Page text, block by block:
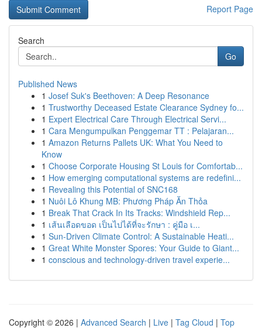
Report Page
Search
Go
Published News
1 Josef Suk's Beethoven: A Deep Resonance
1 Trustworthy Deceased Estate Clearance Sydney fo...
1 Expert Electrical Care Through Electrical Servi...
1 Cara Mengumpulkan Penggemar TT : Pelajaran...
1 Amazon Returns Pallets UK: What You Need to
Know
1 Choose Corporate Housing St Louis for Comfortab...
1 How emerging computational systems are redefini...
1 Revealing this Potential of SNC168
1 Nuôi Lô Khung MB: Phương Pháp Ăn Thỏa
1 Break That Crack In Its Tracks: Windshield Rep...
1 เส้นเลือดขอด เป็นไปได้ที่จะรักษา : คู่มือ เ...
1 Sun-Driven Climate Control: A Sustainable Heati...
1 Great White Monster Spores: Your Guide to Giant...
1 conscious and technology-driven travel experie...
Copyright © 2026 | Advanced Search | Live | Tag Cloud | Top